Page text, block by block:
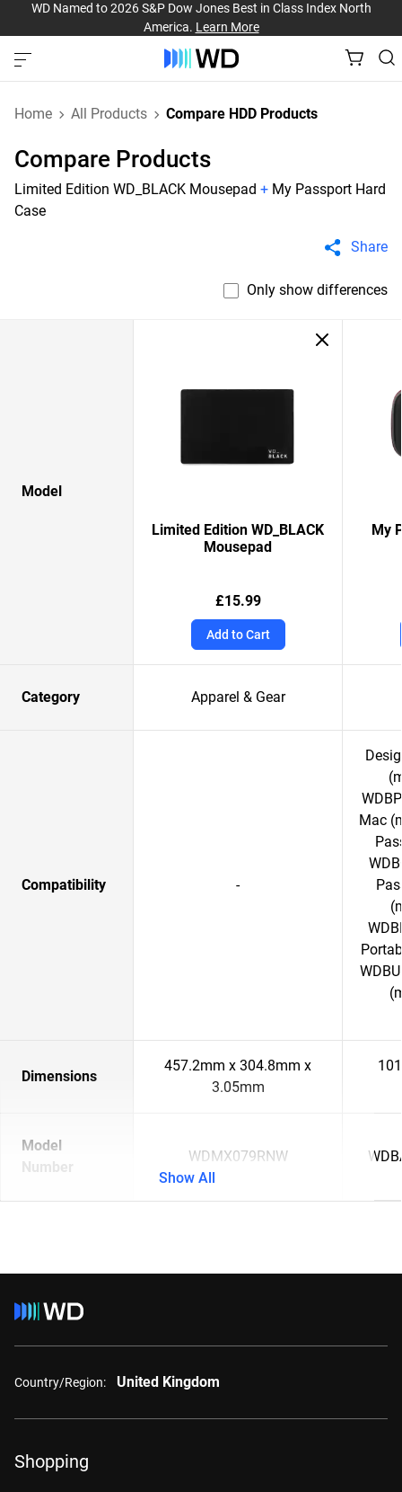
WD Named to 2026 S&P Dow Jones Best in Class Index North
America. Learn More
Home All Products Compare HDD Products
Compare Products
Limited Edition WD_BLACK Mousepad + My Passport Hard
Case
Share
Only show differences
Model
Limited Edition WD_BLACK
Mousepad
£15.99
Add to Cart
My
Category Apparel & Gear
Compatibility -
Mac
Dimensions
457.2mm x 304.8mm x
3.05mm
Model
Number
WDMX079RNW
Show All
Country/Region: United Kingdom
Shopping